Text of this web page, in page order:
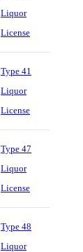
Liquor
License
Type 41
Liquor
License
Type 47
Liquor
License
Type 48
Liquor